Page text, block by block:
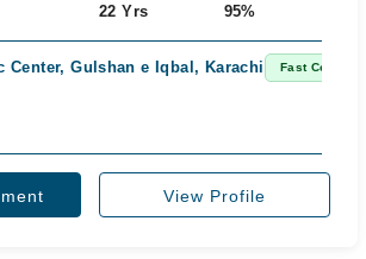
22 Yrs
95%
Center, Gulshan e Iqbal, Karachi Fast Confirm
View Profile